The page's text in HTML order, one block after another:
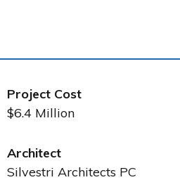
Project Cost
$6.4 Million
Architect
Silvestri Architects PC